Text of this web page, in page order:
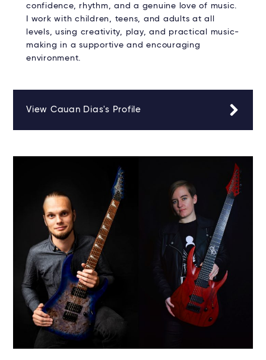
confidence, rhythm, and a genuine love of music.
I work with children, teens, and adults at all
levels, using creativity, play, and practical music-
making in a supportive and encouraging
environment.
View Cauan Dias's Profile